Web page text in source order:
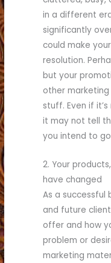
in a different
significantly
could make
resolution.
but your
other
stuff. Even if
it may not tell
you intend to
2. Your
have changed
As a successful
and future
offer and how
problem or
marketing